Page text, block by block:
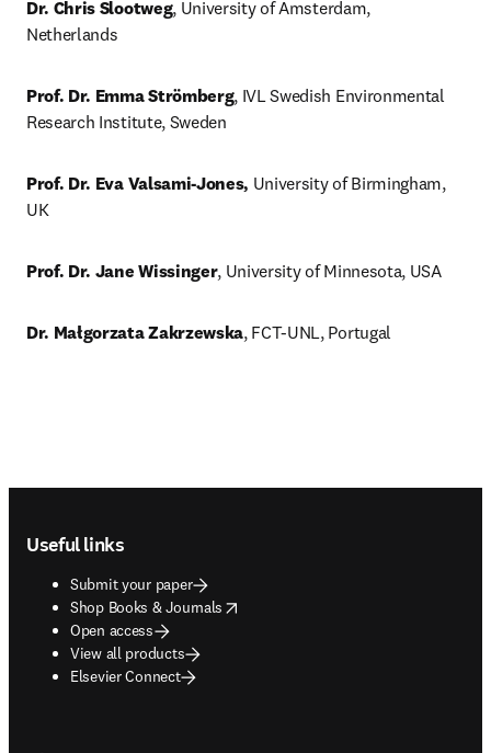
Dr. Chris Slootweg, University of Amsterdam,
Netherlands
Prof. Dr. Emma Strömberg, IVL Swedish Environmental
Research Institute, Sweden
Prof. Dr. Eva Valsami-Jones, University of Birmingham,
UK
Prof. Dr. Jane Wissinger, University of Minnesota, USA
Dr. Małgorzata Zakrzewska, FCT-UNL, Portugal
Useful links
Submit your paper
Shop Books & Journals
opens in new tab/window
Open access
View all products
Elsevier Connect